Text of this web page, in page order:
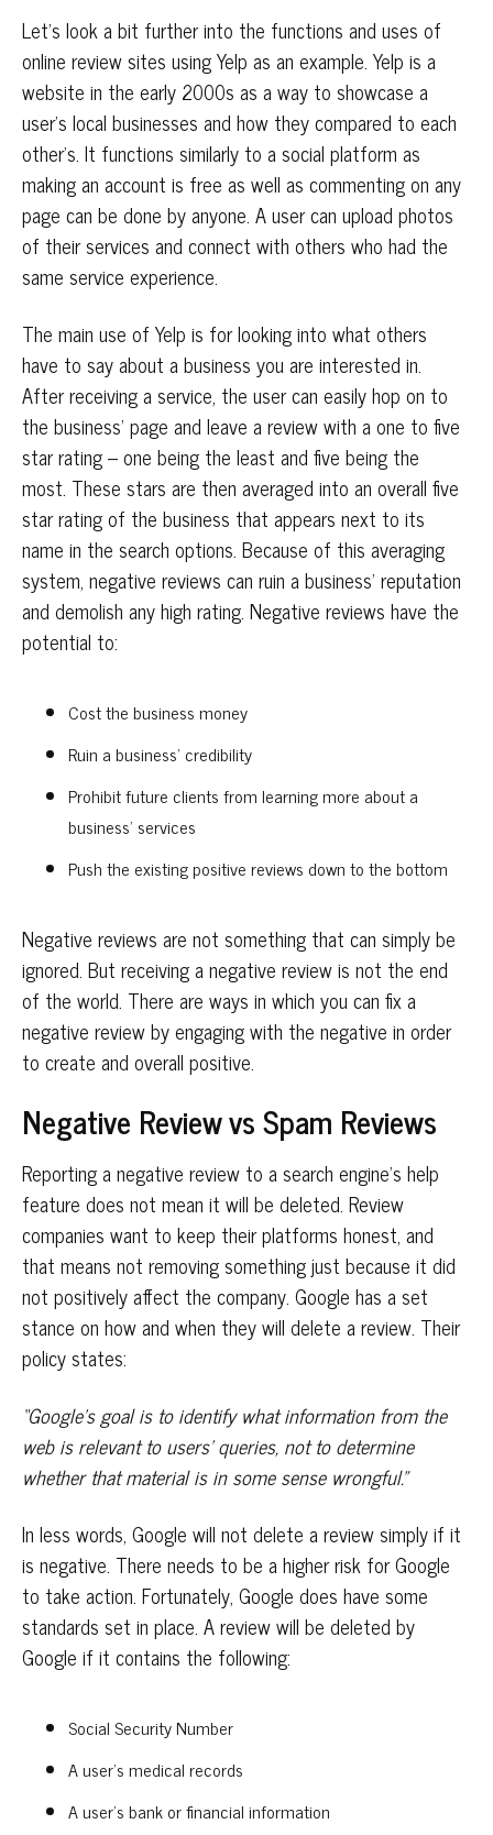
Let’s look a bit further into the functions and uses of
online review sites using Yelp as an example. Yelp is a
website in the early 2000s as a way to showcase a
user’s local businesses and how they compared to each
other’s. It functions similarly to a social platform as
making an account is free as well as commenting on any
page can be done by anyone. A user can upload photos
of their services and connect with others who had the
same service experience.
The main use of Yelp is for looking into what others
have to say about a business you are interested in.
After receiving a service, the user can easily hop on to
the business’ page and leave a review with a one to five
star rating – one being the least and five being the
most. These stars are then averaged into an overall five
star rating of the business that appears next to its
name in the search options. Because of this averaging
system, negative reviews can ruin a business’ reputation
and demolish any high rating. Negative reviews have the
potential to:
Cost the business money
Ruin a business’ credibility
Prohibit future clients from learning more about a
business’ services
Push the existing positive reviews down to the bottom
Negative reviews are not something that can simply be
ignored. But receiving a negative review is not the end
of the world. There are ways in which you can fix a
negative review by engaging with the negative in order
to create and overall positive.
Negative Review vs Spam Reviews
Reporting a negative review to a search engine’s help
feature does not mean it will be deleted. Review
companies want to keep their platforms honest, and
that means not removing something just because it did
not positively affect the company. Google has a set
stance on how and when they will delete a review. Their
policy states:
“Google’s goal is to identify what information from the
web is relevant to users’ queries, not to determine
whether that material is in some sense wrongful.”
In less words, Google will not delete a review simply if it
is negative. There needs to be a higher risk for Google
to take action. Fortunately, Google does have some
standards set in place. A review will be deleted by
Google if it contains the following:
Social Security Number
A user’s medical records
A user’s bank or financial information